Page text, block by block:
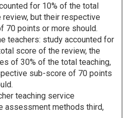
for 10% of the total
review, but their respective
70 points or more should.
teachers: study accounted for
score of the review, the
of 30% of the total teaching,
sub-score of 70 points
teaching service
assessment methods third,